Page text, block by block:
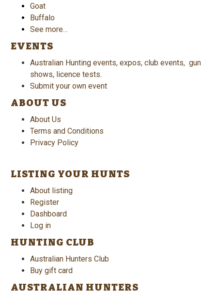
Goat
Buffalo
See more…
EVENTS
Australian Hunting events, expos, club events, gun
shows, licence tests.
Submit your own event
ABOUT US
About Us
Terms and Conditions
Privacy Policy
LISTING YOUR HUNTS
About listing
Register
Dashboard
Log in
HUNTING CLUB
Australian Hunters Club
Buy gift card
AUSTRALIAN HUNTERS